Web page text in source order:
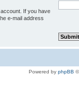
If you have
e-mail address
Powered by phpBB